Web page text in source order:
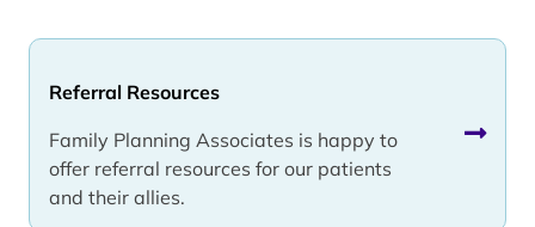
Referral Resources
Family Planning Associates is happy to
offer referral resources for our patients
and their allies.